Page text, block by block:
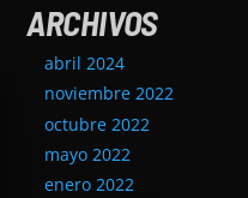
ARCHIVOS
abril 2024
noviembre 2022
octubre 2022
mayo 2022
enero 2022